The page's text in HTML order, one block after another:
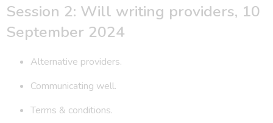
Session 2: Will writing providers, 10
September 2024
Alternative providers.
Communicating well.
Terms & conditions.